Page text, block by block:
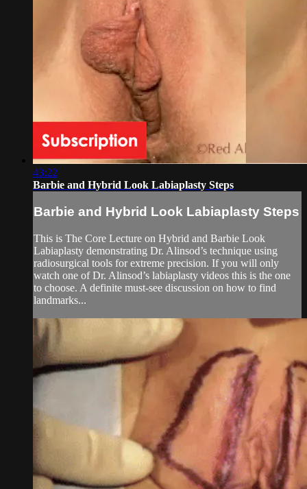
43:22
Barbie and Hybrid Look Labiaplasty Steps
Barbie and Hybrid Look Labiaplasty Steps
This is The Core Lecture on Hybrid and Barbie Look
Labiaplasty demonstrating Dr. Alinsod’s technique using
radiosurgical tools for extreme precision. If you will only
watch one of Dr. Alinsod’s labiaplasty videos this is the one
to choose. A definite must-see discussion on how to find
landmarks...